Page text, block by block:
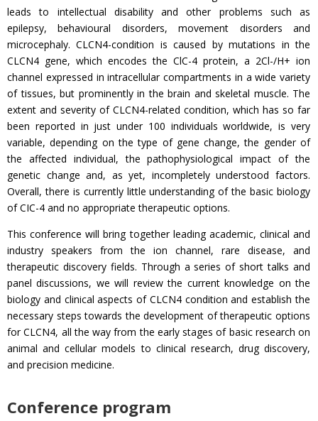
leads to intellectual disability and other problems such as
epilepsy, behavioural disorders, movement disorders and
microcephaly. CLCN4-condition is caused by mutations in the
CLCN4 gene, which encodes the ClC-4 protein, a 2Cl-/H+ ion
channel expressed in intracellular compartments in a wide variety
of tissues, but prominently in the brain and skeletal muscle. The
extent and severity of CLCN4-related condition, which has so far
been reported in just under 100 individuals worldwide, is very
variable, depending on the type of gene change, the gender of
the affected individual, the pathophysiological impact of the
genetic change and, as yet, incompletely understood factors.
Overall, there is currently little understanding of the basic biology
of CIC-4 and no appropriate therapeutic options.
This conference will bring together leading academic, clinical and
industry speakers from the ion channel, rare disease, and
therapeutic discovery fields. Through a series of short talks and
panel discussions, we will review the current knowledge on the
biology and clinical aspects of CLCN4 condition and establish the
necessary steps towards the development of therapeutic options
for CLCN4, all the way from the early stages of basic research on
animal and cellular models to clinical research, drug discovery,
and precision medicine.
Conference program